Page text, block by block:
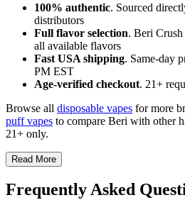
100% authentic. Sourced
distributors
Full flavor selection. Beri
all available flavors
Fast USA shipping. Same-day
PM EST
Age-verified checkout. 21+
Browse all disposable vapes for more
puff vapes to compare Beri with other
21+ only.
Read More
Frequently Asked